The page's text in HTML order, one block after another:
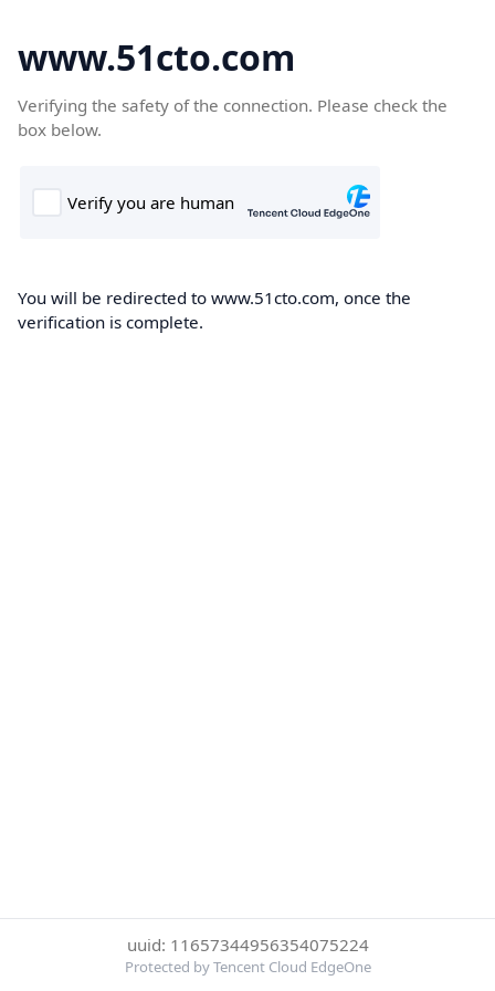
www.51cto.com
Verifying the safety of the connection. Please check the
box below.
You will be redirected to www.51cto.com, once the
verification is complete.
uuid: 11657344956354075224
Protected by Tencent Cloud EdgeOne